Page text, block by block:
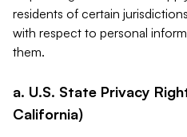
residents of certain
with respect to personal
them.
a. U.S. State Privacy
California)